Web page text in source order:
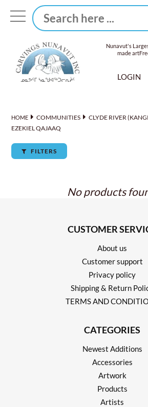
Nunavut's
made art
LOGIN
HOME COMMUNITIES
CLYDE RIVER
EZEKIEL QAJAAQ
FILTERS
No products
CUSTOMER
About us
Customer support
Privacy policy
Shipping & Return
TERMS AND
CATEGORIES
Newest Additions
Accessories
Artwork
Products
Artists